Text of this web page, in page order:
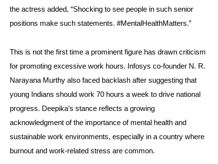
the actress added, “Shocking to see people in such senior
positions make such statements. #MentalHealthMatters.”
This is not the first time a prominent figure has drawn criticism
for promoting excessive work hours. Infosys co-founder N. R.
Narayana Murthy also faced backlash after suggesting that
young Indians should work 70 hours a week to drive national
progress. Deepika’s stance reflects a growing
acknowledgment of the importance of mental health and
sustainable work environments, especially in a country where
burnout and work-related stress are common.